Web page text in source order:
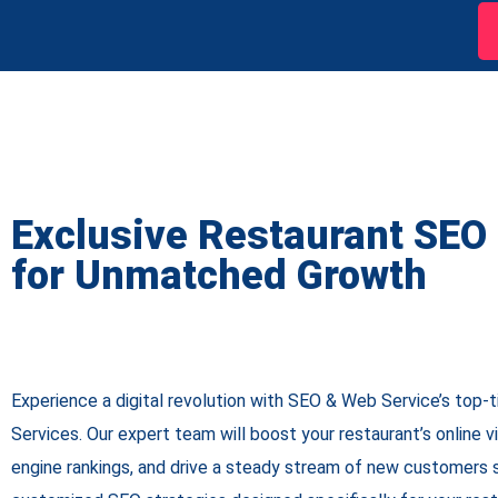
Exclusive Restaurant
for Unmatched Growth
Experience a digital revolution with SEO & Web Service’s top-
Services. Our expert team will boost your restaurant’s online
engine rankings, and drive a steady stream of new